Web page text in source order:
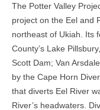
The Potter Valley
project on the Eel and
northeast of Ukiah. Its
County’s Lake
Scott Dam; Van
by the Cape Horn
that diverts Eel River
River’s headwaters.